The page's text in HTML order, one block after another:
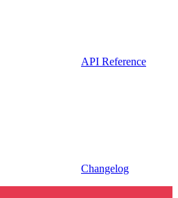
API Reference
Changelog